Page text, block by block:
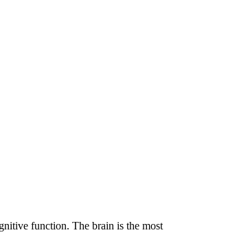
function. The brain is the most